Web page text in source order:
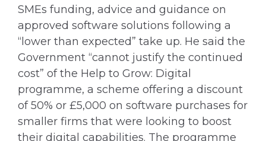
SMEs funding, advice and guidance on
approved software solutions following a
“lower than expected” take up. He said the
Government “cannot justify the continued
cost” of the Help to Grow: Digital
programme, a scheme offering a discount
of 50% or £5,000 on software purchases for
smaller firms that were looking to boost
their digital capabilities. The programme